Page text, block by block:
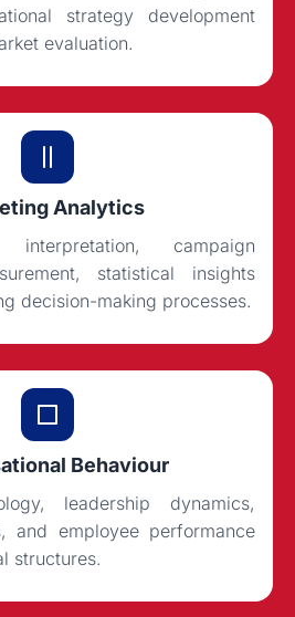
strategy development
evaluation.
Analytics
campaign
statistical insights
decision-making processes.
Behaviour
leadership dynamics,
and employee performance
structures.